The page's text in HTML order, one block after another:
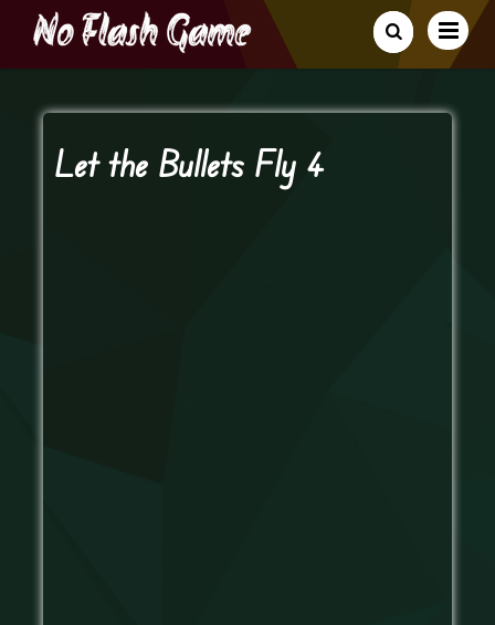
Let the Bullets Fly 4